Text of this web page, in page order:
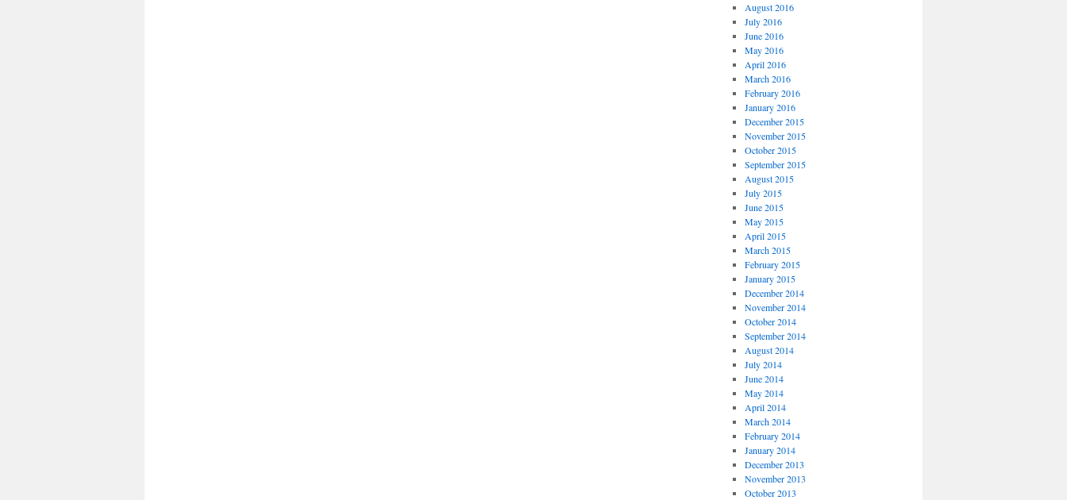
August 2016
July 2016
June 2016
May 2016
April 2016
March 2016
February 2016
January 2016
December 2015
November 2015
October 2015
September 2015
August 2015
July 2015
June 2015
May 2015
April 2015
March 2015
February 2015
January 2015
December 2014
November 2014
October 2014
September 2014
August 2014
July 2014
June 2014
May 2014
April 2014
March 2014
February 2014
January 2014
December 2013
November 2013
October 2013